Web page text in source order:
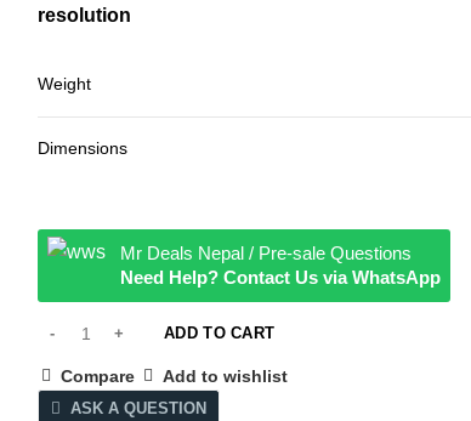
resolution
Weight
Dimensions
Mr Deals Nepal / Pre-sale Questions
Need Help? Contact Us via WhatsApp
ADD TO CART
Compare Add to wishlist
ASK A QUESTION